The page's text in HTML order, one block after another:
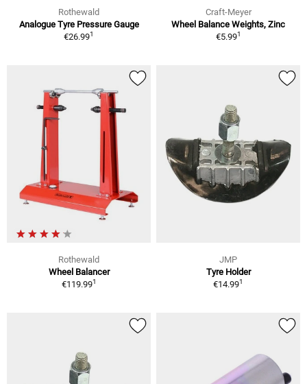
Rothewald
Analogue Tyre Pressure Gauge
€26.991
Craft-Meyer
Wheel Balance Weights, Zinc
€5.991
Rothewald
Wheel Balancer
€119.991
JMP
Tyre Holder
€14.991